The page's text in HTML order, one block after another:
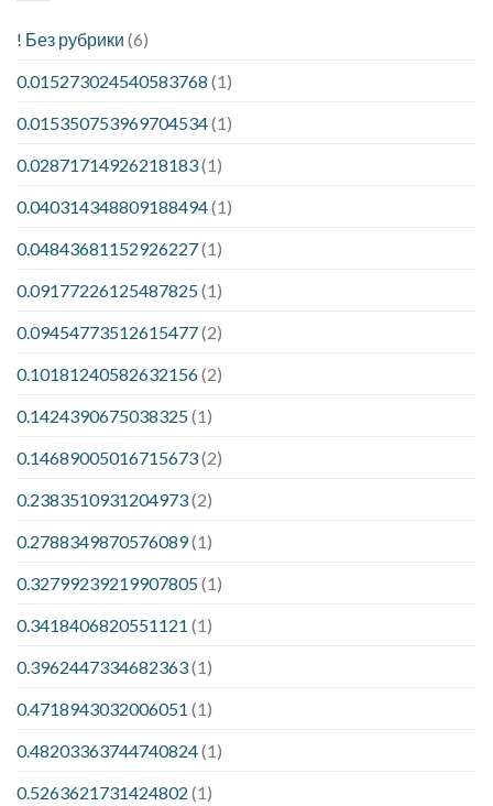
! Без рубрики (6)
0.015273024540583768 (1)
0.015350753969704534(1)
0.02871714926218183(1)
0.040314348809188494(1)
0.04843681152926227(1)
0.09177226125487825(1)
0.09454773512615477(2)
0.10181240582632156(2)
0.1424390675038325(1)
0.14689005016715673(2)
0.2383510931204973(2)
0.2788349870576089(1)
0.32799239219907805(1)
0.3418406820551121 (1)
0.3962447334682363(1)
0.4718943032006051 (1)
0.48203363744740824(1)
0.5263621731424802 (1)